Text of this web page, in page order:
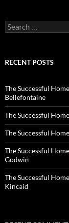
Search
for:
RECENT POSTS
The Successful
Bellefontaine
The Successful
The Successful
The Successful
Godwin
The Successful
Kincaid